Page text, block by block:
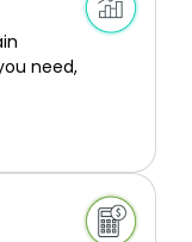
need,